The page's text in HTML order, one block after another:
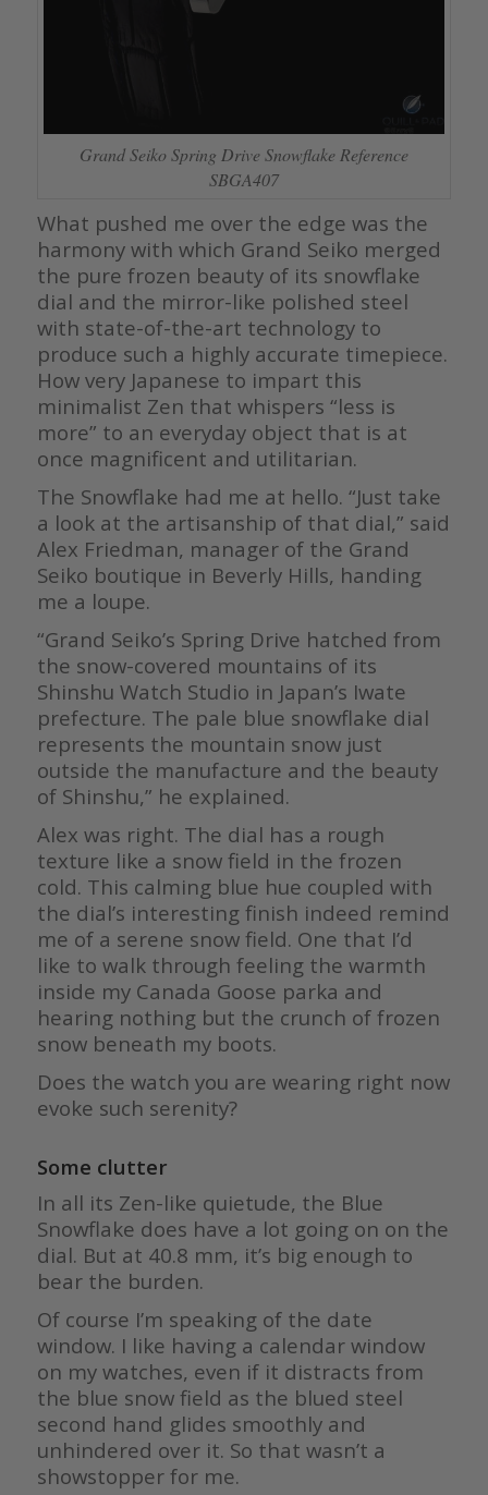
Grand Seiko Spring Drive Snowflake Reference
SBGA407
What pushed me over the edge was the
harmony with which Grand Seiko merged
the pure frozen beauty of its snowflake
dial and the mirror-like polished steel
with state-of-the-art technology to
produce such a highly accurate timepiece.
How very Japanese to impart this
minimalist Zen that whispers “less is
more” to an everyday object that is at
once magnificent and utilitarian.
The Snowflake had me at hello. “Just take
a look at the artisanship of that dial,” said
Alex Friedman, manager of the Grand
Seiko boutique in Beverly Hills, handing
me a loupe.
“Grand Seiko’s Spring Drive hatched from
the snow-covered mountains of its
Shinshu Watch Studio in Japan’s Iwate
prefecture. The pale blue snowflake dial
represents the mountain snow just
outside the manufacture and the beauty
of Shinshu,” he explained.
Alex was right. The dial has a rough
texture like a snow field in the frozen
cold. This calming blue hue coupled with
the dial’s interesting finish indeed remind
me of a serene snow field. One that I’d
like to walk through feeling the warmth
inside my Canada Goose parka and
hearing nothing but the crunch of frozen
snow beneath my boots.
Does the watch you are wearing right now
evoke such serenity?
Some clutter
In all its Zen-like quietude, the Blue
Snowflake does have a lot going on on the
dial. But at 40.8 mm, it’s big enough to
bear the burden.
Of course I’m speaking of the date
window. I like having a calendar window
on my watches, even if it distracts from
the blue snow field as the blued steel
second hand glides smoothly and
unhindered over it. So that wasn’t a
showstopper for me.